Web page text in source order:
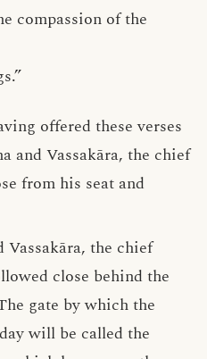
compassion of the
offered these verses
and Vassakāra, the chief
from his seat and
the chief
close behind the
gate by which the
will be called the